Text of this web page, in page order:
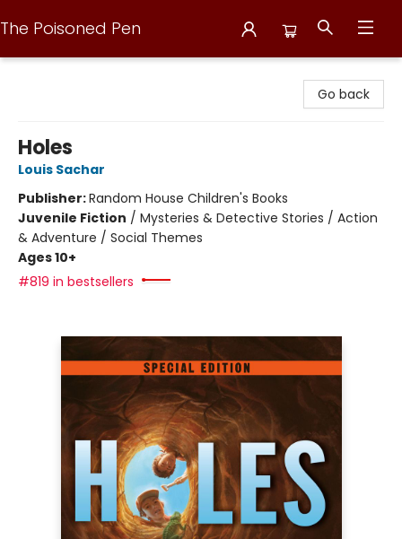
The Poisoned Pen
Go back
Holes
Louis Sachar
Publisher:Random House Children's Books
Juvenile Fiction / Mysteries & Detective Stories / Action
& Adventure / Social Themes
Ages 10+
#819 in bestsellers